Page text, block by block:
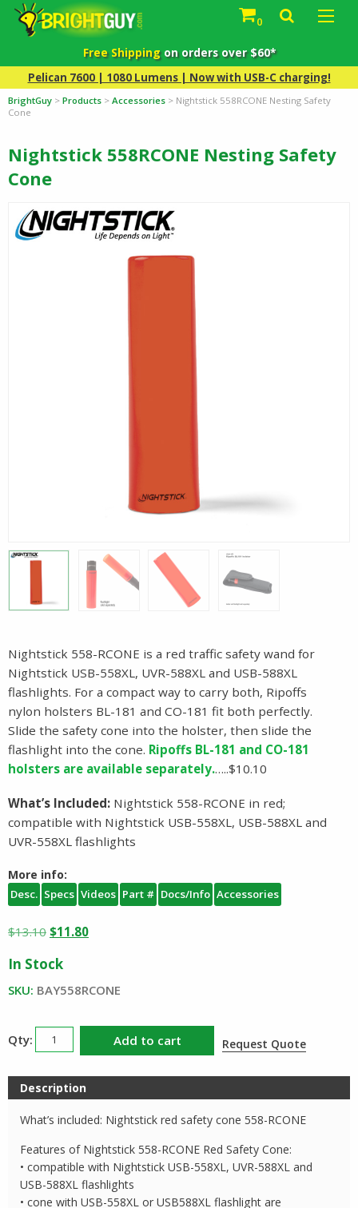
0
Free Shippingon orders over $60*
Pelican 7600 | 1080 Lumens | Now with USB-C charging!
BrightGuy > Products > Accessories > Nightstick 558RCONE Nesting Safety
Cone
Nightstick 558RCONE Nesting Safety
Cone
Nightstick 558-RCONE is a red traffic safety wand for
Nightstick USB-558XL, UVR-588XL and USB-588XL
flashlights. For a compact way to carry both, Ripoffs
nylon holsters BL-181 and CO-181 fit both perfectly.
Slide the safety cone into the holster, then slide the
flashlight into the cone. Ripoffs BL-181 and CO-181
holsters are available separately.…..$10.10
What’s Included: Nightstick 558-RCONE in red;
compatible with Nightstick USB-558XL, USB-588XL and
UVR-558XL flashlights
More info:
Desc. Specs Videos Part # Docs/Info Accessories
$13.10 Original
was:
$13.10.
$11.80Current
$11.80.
In Stock
SKU: BAY558RCONE
Nightstick
558RCONE
Nesting
Safety
Cone
Add to cart Request Quote
Description
What’s included: Nightstick red safety cone 558-RCONE
Features of Nightstick 558-RCONE Red Safety Cone:
• compatible with Nightstick USB-558XL, UVR-588XL and
USB-588XL flashlights
• cone with USB-558XL or USB588XL flashlight are